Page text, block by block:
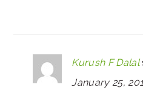
Kurush F Dalal
January 25,